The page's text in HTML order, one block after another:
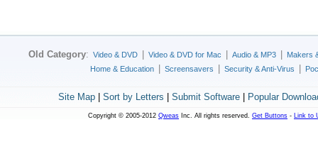
Old Category: Video & DVD Video & DVD for Mac Audio & MP3
Makers
Home & Education
Screensavers Security & Anti-Virus
Site Map| Sort by Letters Submit Software| Popular
Copyright © 2005-2012 Qweas Inc. All rights reserved. Get Buttons - Link to